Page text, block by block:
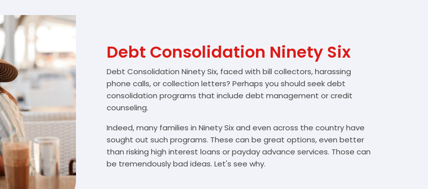
Debt Consolidation Ninety Six
Debt Consolidation Ninety Six, faced with bill collectors, harassing
phone calls, or collection letters? Perhaps you should seek debt
consolidation programs that include debt management or credit
counseling.
Indeed, many families in Ninety Six and even across the country have
sought out such programs. These can be great options, even better
than risking high interest loans or payday advance services. Those can
be tremendously bad ideas. Let's see why.